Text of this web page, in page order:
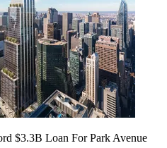
$3.3B Loan For Park Avenue